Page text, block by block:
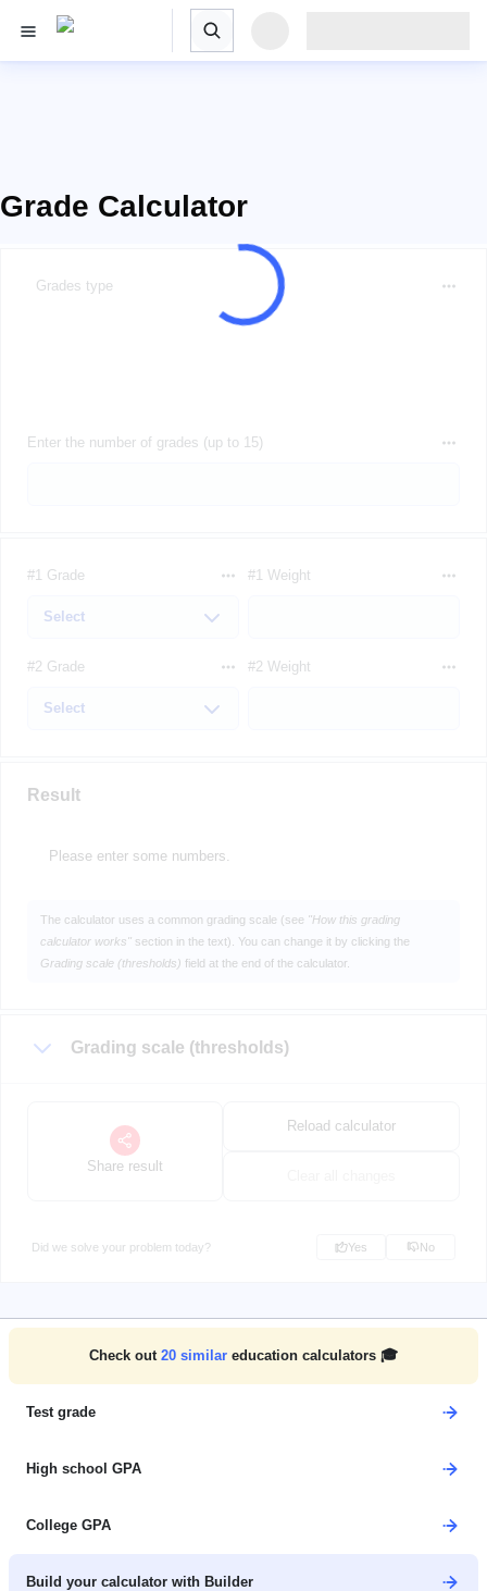
Grade Calculator
Grades type
Enter the number of grades (up to 15)
#1 Grade #1 Weight
#2 Grade #2 Weight
Result
Please enter some numbers.
The calculator uses a common grading scale (see "How this grading
calculator works" section in the text). You can change it by clicking the
Grading scale (thresholds) field at the end of the calculator.
Grading scale (thresholds)
Share result
Reload calculator
Did we solve your problem today? Yes No
Check out 20 similar education calculators 🎓
Test grade
High school GPA
College GPA
Build your calculator with Builder